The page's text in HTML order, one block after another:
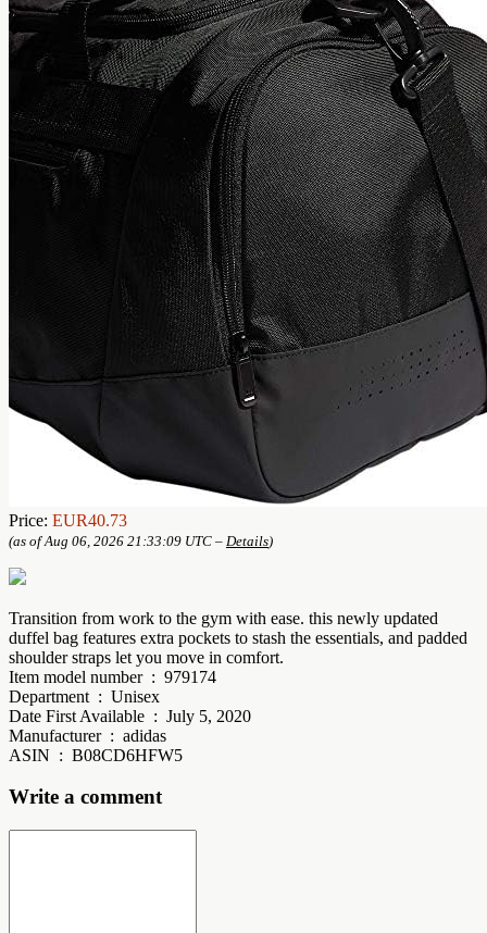
Price: EUR40.73
(as of Aug 06, 2026 21:33:09 UTC – Details)
Transition from work to the gym with ease. this newly updated
duffel bag features extra pockets to stash the essentials, and padded
shoulder straps let you move in comfort.
Item model number ‏ : ‎ 979174
Department ‏ : ‎ Unisex
Date First Available ‏ : ‎ July 5, 2020
Manufacturer ‏ : ‎ adidas
ASIN ‏ : ‎ B08CD6HFW5
Write a comment